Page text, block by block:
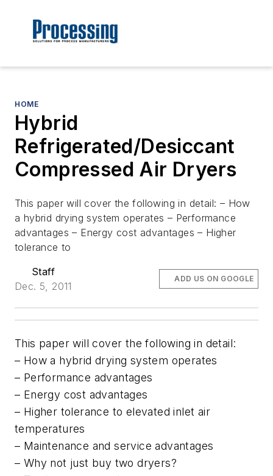
HOME
Hybrid
Refrigerated/Desiccant
Compressed Air Dryers
This paper will cover the following in detail: – How
a hybrid drying system operates – Performance
advantages – Energy cost advantages – Higher
tolerance to
Staff
Dec. 5, 2011
ADD US ON GOOGLE
This paper will cover the following in detail:
– How a hybrid drying system operates
– Performance advantages
– Energy cost advantages
– Higher tolerance to elevated inlet air
temperatures
– Maintenance and service advantages
– Why not just buy two dryers?